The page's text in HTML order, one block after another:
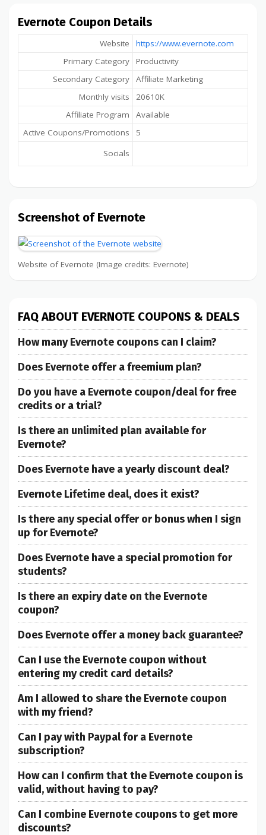
Evernote Coupon Details
Website
https://www.evernote.com
Primary Category
Productivity
Secondary Category
Affiliate Marketing
Monthly visits
20610K
Affiliate Program
Available
Active Coupons/Promotions
5
Socials
Screenshot of Evernote
Website of Evernote (Image credits: Evernote)
FAQ ABOUT EVERNOTE COUPONS & DEALS
How many Evernote coupons can I claim?
Does Evernote offer a freemium plan?
Do you have a Evernote coupon/deal for free
credits or a trial?
Is there an unlimited plan available for
Evernote?
Does Evernote have a yearly discount deal?
Evernote Lifetime deal, does it exist?
Is there any special offer or bonus when I sign
up for Evernote?
Does Evernote have a special promotion for
students?
Is there an expiry date on the Evernote
coupon?
Does Evernote offer a money back guarantee?
Can I use the Evernote coupon without
entering my credit card details?
Am I allowed to share the Evernote coupon
with my friend?
Can I pay with Paypal for a Evernote
subscription?
How can I confirm that the Evernote coupon is
valid, without having to pay?
Can I combine Evernote coupons to get more
discounts?